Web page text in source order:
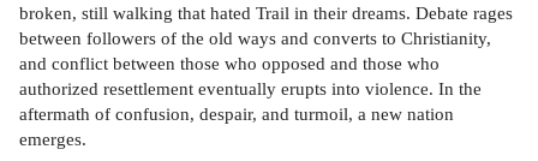
broken, still walking that hated Trail in their dreams. Debate rages
between followers of the old ways and converts to Christianity,
and conflict between those who opposed and those who
authorized resettlement eventually erupts into violence. In the
aftermath of confusion, despair, and turmoil, a new nation
emerges.